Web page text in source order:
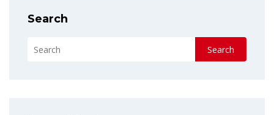
Search
Search